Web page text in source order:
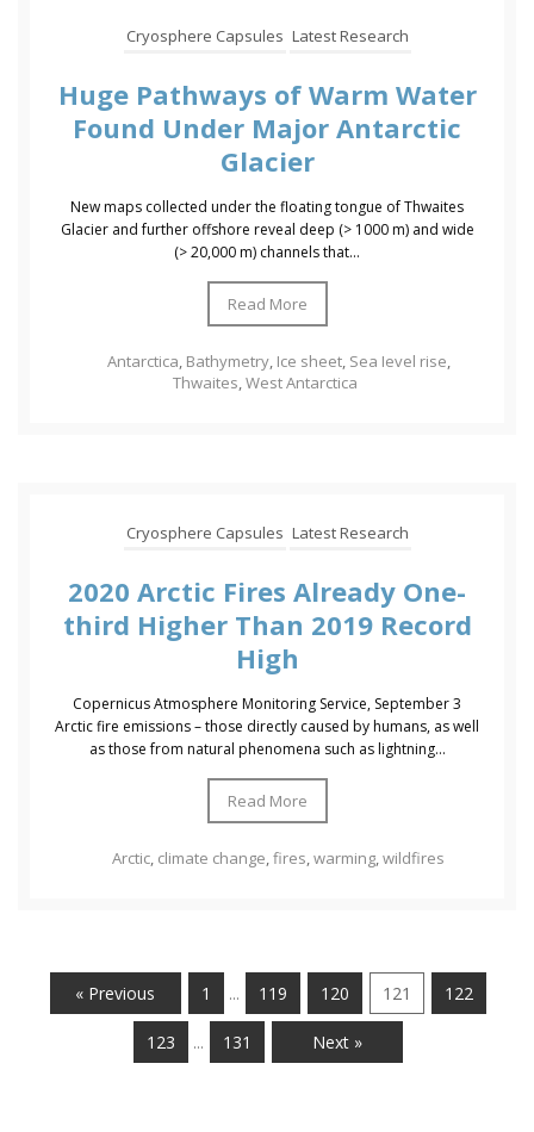
Cryosphere Capsules Latest Research
Huge Pathways of Warm Water
Found Under Major Antarctic
Glacier
New maps collected under the floating tongue of Thwaites
Glacier and further offshore reveal deep (> 1000 m) and wide
(> 20,000 m) channels that...
Read More
Antarctica, Bathymetry, Ice sheet, Sea Ievel rise,
Thwaites,West Antarctica
Cryosphere Capsules Latest Research
2020 Arctic Fires Already One-
third Higher Than 2019 Record
High
Copernicus Atmosphere Monitoring Service, September 3
Arctic fire emissions – those directly caused by humans, as well
as those from natural phenomena such as lightning...
Read More
Arctic, climate change,fires,warming,wildfires
« Previous 1 … 119 120 121 122
123 … 131 Next »